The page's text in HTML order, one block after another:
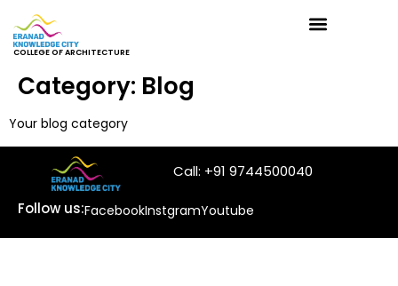
COLLEGE OF ARCHITECTURE
Category: Blog
Your blog category
Call: +91 9744500040
Follow us:FacebookInstgramYoutube